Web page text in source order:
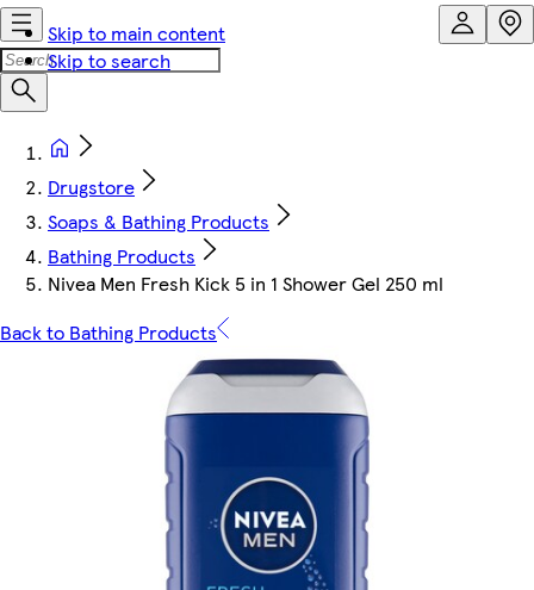
Skip to main content
Skip to search
Drugstore
Soaps & Bathing Products
Bathing Products
Nivea Men Fresh Kick 5 in 1 Shower Gel 250 ml
Back to Bathing Products